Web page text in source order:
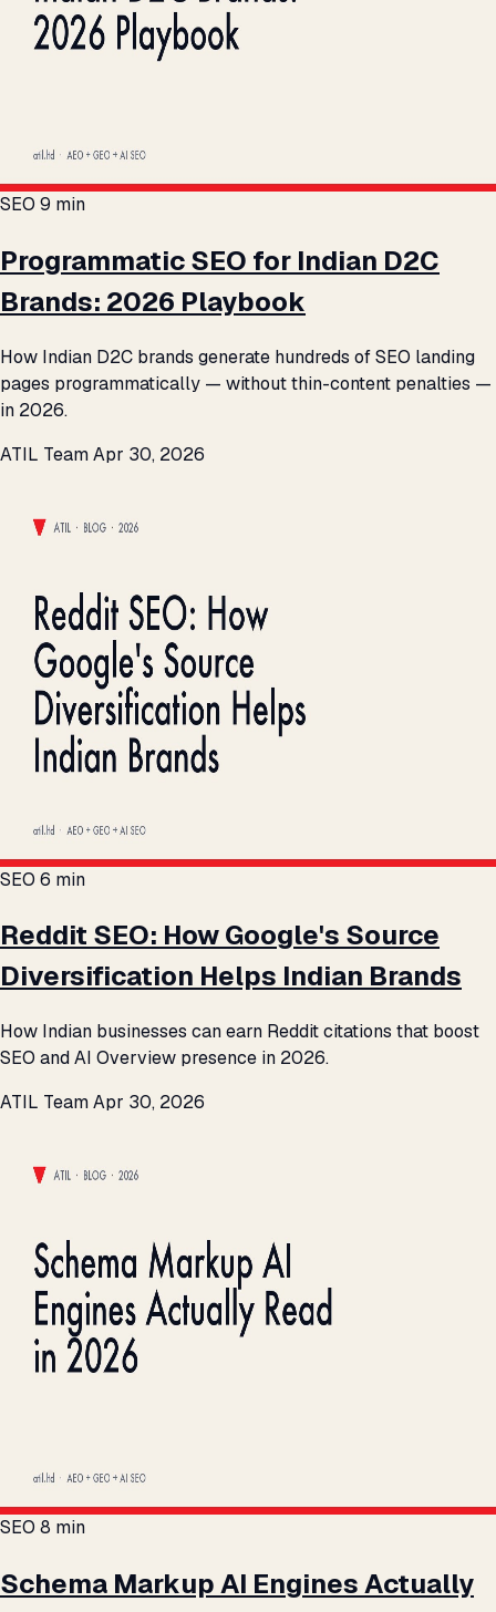
SEO 9 min
Programmatic SEO for Indian D2C
Brands: 2026 Playbook
How Indian D2C brands generate hundreds of SEO landing
pages programmatically — without thin-content penalties —
in 2026.
ATIL TeamApr 30, 2026
SEO 6 min
Reddit SEO: How Google's Source
Diversification Helps Indian Brands
How Indian businesses can earn Reddit citations that boost
SEO and AI Overview presence in 2026.
ATIL TeamApr 30, 2026
SEO 8 min
Schema Markup AI Engines Actually